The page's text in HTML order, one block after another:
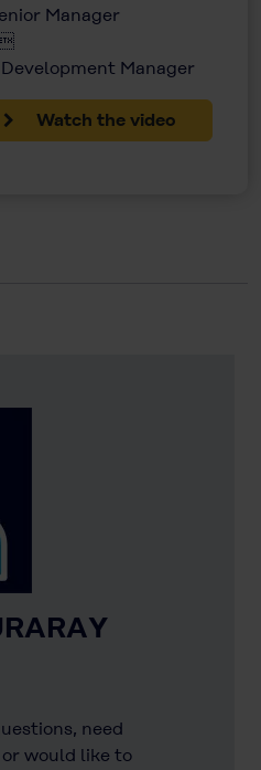
Manager
Manager
Watch the video
need
would like to